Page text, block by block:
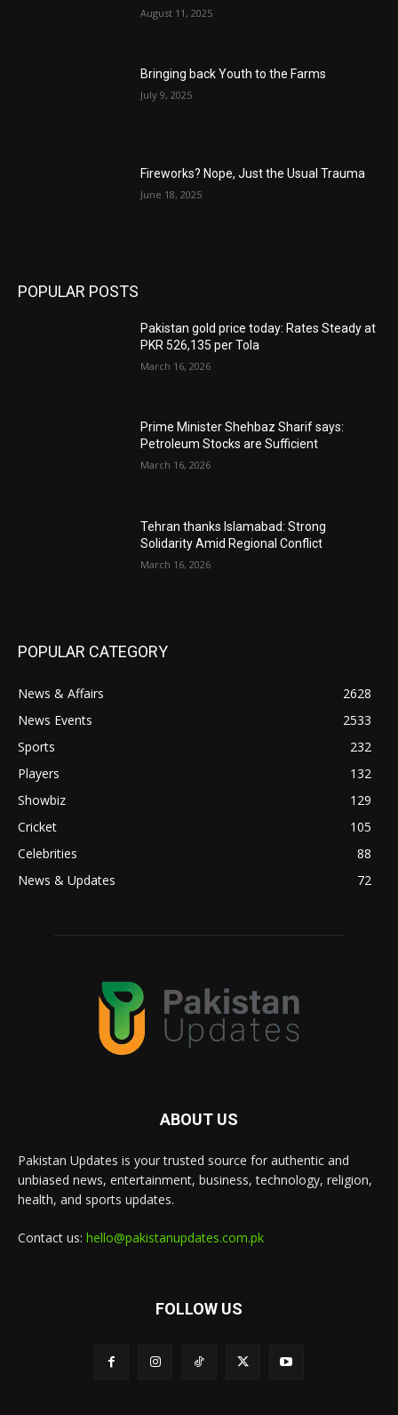
August 11, 2025
Bringing back Youth to the Farms
July 9, 2025
Fireworks? Nope, Just the Usual Trauma
June 18, 2025
POPULAR POSTS
Pakistan gold price today: Rates Steady at
PKR 526,135 per Tola
March 16, 2026
Prime Minister Shehbaz Sharif says:
Petroleum Stocks are Sufficient
March 16, 2026
Tehran thanks Islamabad: Strong
Solidarity Amid Regional Conflict
March 16, 2026
POPULAR CATEGORY
News & Affairs
2628
News Events
2533
Sports
232
Players
132
Showbiz
129
Cricket
105
Celebrities
88
News & Updates
72
ABOUT US
Pakistan Updates is your trusted source for authentic and
unbiased news, entertainment, business, technology, religion,
health, and sports updates.
Contact us: hello@pakistanupdates.com.pk
FOLLOW US